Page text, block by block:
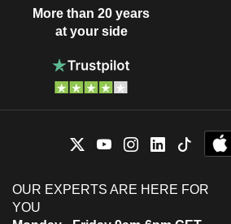
More than 20 years
at your side
OUR EXPERTS ARE HERE FOR
YOU